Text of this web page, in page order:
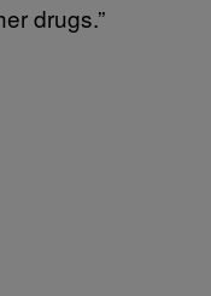
drugs.”